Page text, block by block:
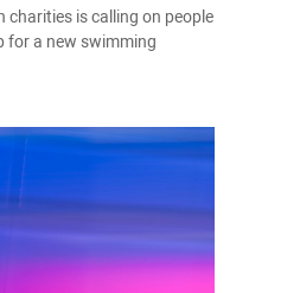
charities is calling on people
for a new swimming